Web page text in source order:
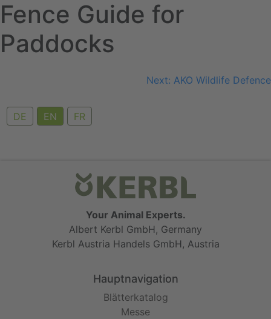
Skip
to
content
Fence Guide for
Paddocks
navigation
Next: AKO Wildlife Defence
DE EN FR
Your Animal Experts.
Albert Kerbl GmbH, Germany
Kerbl Austria Handels GmbH, Austria
Hauptnavigation
Blätterkatalog
Messe